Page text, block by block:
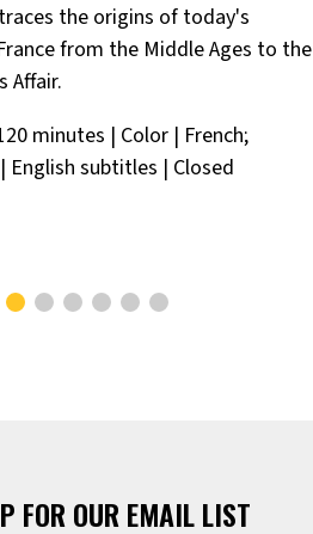
the origins of today's
from the Middle Ages to the
Affair.
minutes | Color | French;
English subtitles | Closed
FOR OUR EMAIL LIST